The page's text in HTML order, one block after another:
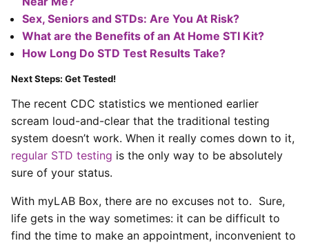
Sex, Seniors and STDs: Are You At Risk?
What are the Benefits of an At Home STI Kit?
How Long Do STD Test Results Take?
Next Steps: Get Tested!
The recent CDC statistics we mentioned earlier
scream loud-and-clear that the traditional testing
system doesn’t work. When it really comes down to it,
regular STD testing is the only way to be absolutely
sure of your status.
With myLAB Box, there are no excuses not to. Sure,
life gets in the way sometimes: it can be difficult to
find the time to make an appointment, inconvenient to